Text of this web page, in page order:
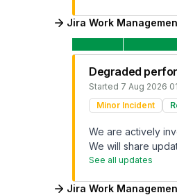
Jira Work
Degraded
Started 7 Aug 2026
Minor Incident
We are actively
We will share
See all updates
Jira Work